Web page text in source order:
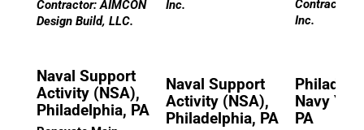
Contractor: AIMCON
Design Build, LLC.
Inc.
Contractor:
Inc.
Naval Support
Activity (NSA),
Philadelphia, PA
Naval Support
Activity (NSA),
Philadelphia, PA
Navy
PA